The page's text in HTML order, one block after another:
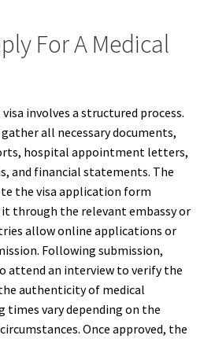
For A Medical
involves a structured process.
all necessary documents,
hospital appointment letters,
and financial statements. The
the visa application form
through the relevant embassy or
allow online applications or
Following submission,
attend an interview to verify the
authenticity of medical
times vary depending on the
Once approved, the